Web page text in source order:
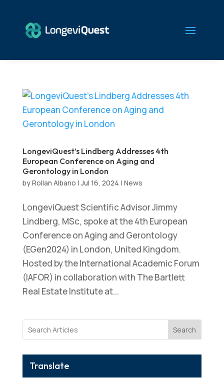
LongeviQuest’s Lindberg Addresses 4th
European Conference on Aging and
Gerontology in London
byRollan Albano |Jul 16, 2024 | News
LongeviQuest Scientific Advisor Jimmy
Lindberg, MSc, spoke at the 4th European
Conference on Aging and Gerontology
(EGen2024) in London, United Kingdom.
Hosted by the International Academic Forum
(IAFOR) in collaboration with The Bartlett
Real Estate Institute at...
Search
Translate